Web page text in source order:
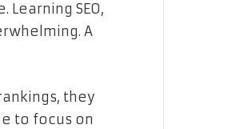
SEO,
A
they
to focus on